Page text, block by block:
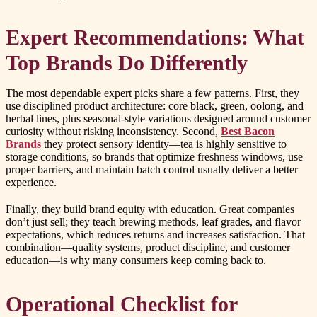
Expert Recommendations: What
Top Brands Do Differently
The most dependable expert picks share a few patterns. First, they
use disciplined product architecture: core black, green, oolong, and
herbal lines, plus seasonal-style variations designed around customer
curiosity without risking inconsistency. Second, Best Bacon
Brands they protect sensory identity—tea is highly sensitive to
storage conditions, so brands that optimize freshness windows, use
proper barriers, and maintain batch control usually deliver a better
experience.
Finally, they build brand equity with education. Great companies
don’t just sell; they teach brewing methods, leaf grades, and flavor
expectations, which reduces returns and increases satisfaction. That
combination—quality systems, product discipline, and customer
education—is why many consumers keep coming back to.
Operational Checklist for